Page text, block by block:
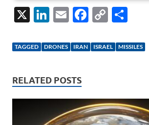
X
Li
k
dI
n
E
ail
F
e
k
C
p
k
ar
TAGGED DRONES IRAN ISRAEL MISSILES
RELATED POSTS